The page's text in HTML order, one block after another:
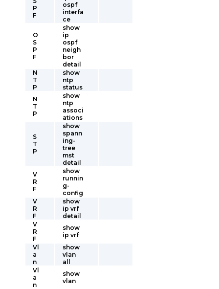
P
F
ospf
interfa
ce
O
S
P
F
show
ip
ospf
neigh
bor
detail
N
T
P
show
ntp
status
N
T
P
show
ntp
associ
ations
S
T
P
show
spann
ing-
tree
mst
detail
V
R
F
show
runnin
g-
config
V
R
F
show
ip vrf
detail
V
R
F
show
ip vrf
Vl
a
n
show
vlan
all
Vl
a
n
show
vlan